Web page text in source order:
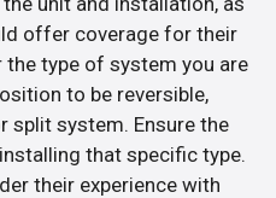
offer coverage for their
type of system you are
to be reversible,
split system. Ensure the
that specific type.
their experience with